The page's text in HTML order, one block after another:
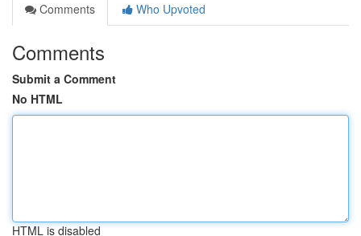
Comments
Who Upvoted
Comments
Submit a Comment
No HTML
HTML is disabled